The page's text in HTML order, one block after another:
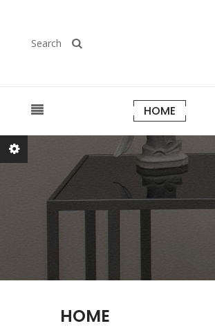
Search
HOME
HOME